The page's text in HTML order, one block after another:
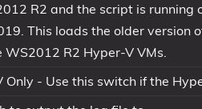
R2 and the script is
This loads the older version
WS2012 R2 Hyper-V VMs.
Only - Use this switch if the